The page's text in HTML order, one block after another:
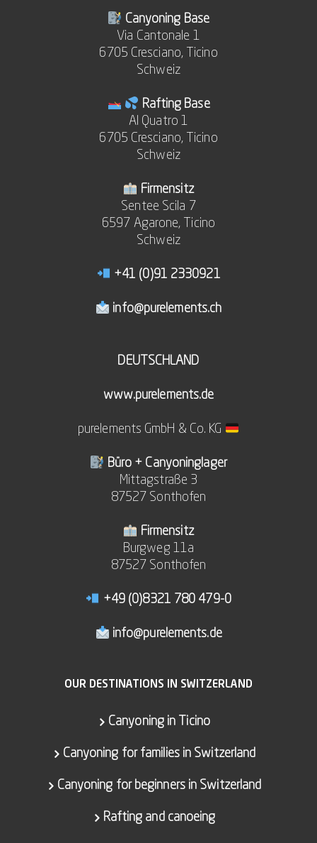
Canyoning Base
Via Cantonale 1
6705 Cresciano, Ticino
Schweiz
Rafting Base
Al Quatro 1
6705 Cresciano, Ticino
Schweiz
Firmensitz
Sentee Scila 7
6597 Agarone, Ticino
Schweiz
+41 (0)91 2330921
info@purelements.ch
DEUTSCHLAND
www.purelements.de
purelements GmbH & Co. KG
Büro + Canyoninglager
Mittagstraße 3
87527 Sonthofen
Firmensitz
Burgweg 11a
87527 Sonthofen
+49 (0)8321 780 479-0
info@purelements.de
OUR DESTINATIONS IN SWITZERLAND
Canyoning in Ticino
Canyoning for families in Switzerland
Canyoning for beginners in Switzerland
Rafting and canoeing